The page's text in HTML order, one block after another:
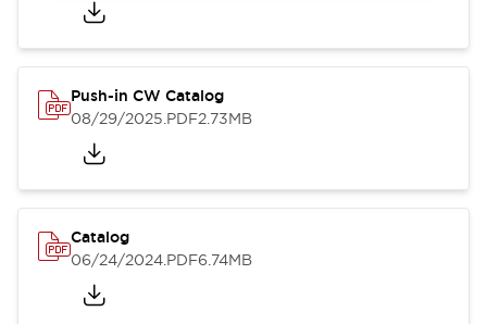
Push-in CW Catalog
08/29/2025.PDF2.73MB
Catalog
06/24/2024.PDF6.74MB